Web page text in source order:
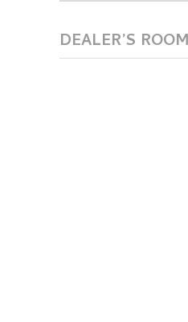
DEALER’S ROOM